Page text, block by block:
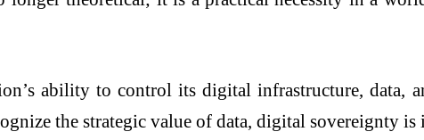
ability to control its digital infrastructure, data,
the strategic value of data, digital sovereignty